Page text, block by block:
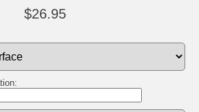
$26.95